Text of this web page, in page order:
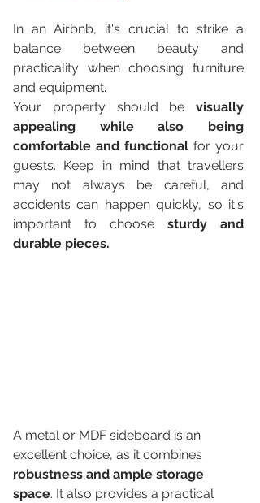
In an Airbnb, it's crucial to strike a
balance between beauty and
practicality when choosing furniture
and equipment.
Your property should be visually
appealing while also being
comfortable and functional for your
guests. Keep in mind that travellers
may not always be careful, and
accidents can happen quickly, so it's
important to choose sturdy and
durable pieces.
A metal or MDF sideboard is an
excellent choice, as it combines
robustness and ample storage
space. It also provides a practical